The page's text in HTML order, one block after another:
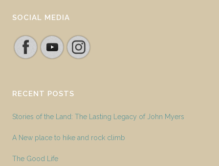
SOCIAL MEDIA
RECENT POSTS
Stories of the Land: The Lasting Legacy of John Myers
A New place to hike and rock climb
The Good Life